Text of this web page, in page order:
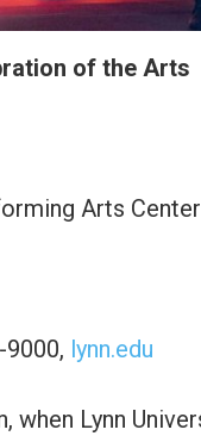
of the Arts
Arts
lynn.edu
when Lynn